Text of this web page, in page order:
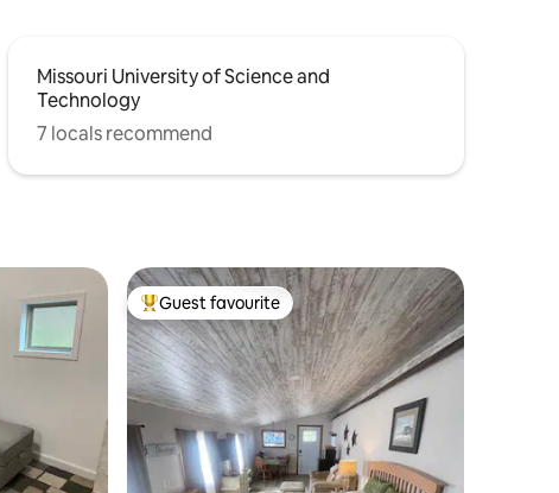
Missouri University of Science and
Technology
7 locals recommend
Top guest favourite
Guest favourite